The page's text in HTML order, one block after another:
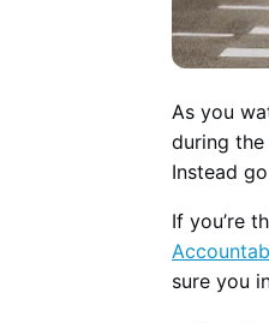
As you
during the
Instead
If you’re
sure you